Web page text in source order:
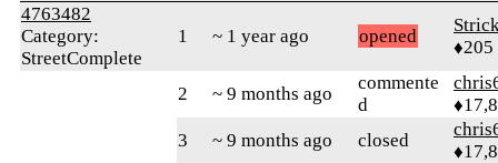
4763482
Category:
StreetComplete
1 ~ 1 year ago opened
♦205
2 ~ 9 months ago
commente
d
3
~ 9 months ago closed